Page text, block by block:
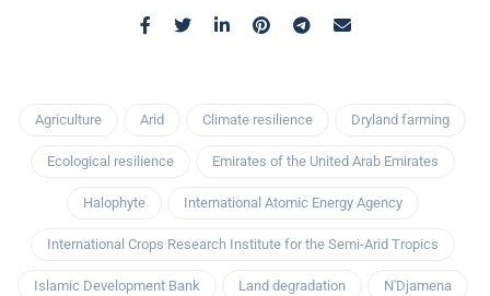
Agriculture Arid Climate resilience Dryland farming
Ecological resilience Emirates of the United Arab Emirates
Halophyte International Atomic Energy Agency
International Crops Research Institute for the Semi-Arid Tropics
Islamic Development Bank Land degradation N'Djamena